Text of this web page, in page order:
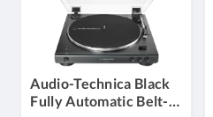
Audio-Technica Black
Fully Automatic Belt-